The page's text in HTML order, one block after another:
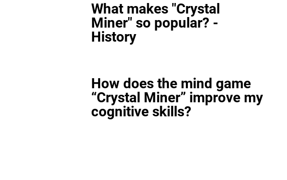
What makes "Crystal
Miner" so popular? -
History
How does the mind game
“Crystal Miner” improve my
cognitive skills?